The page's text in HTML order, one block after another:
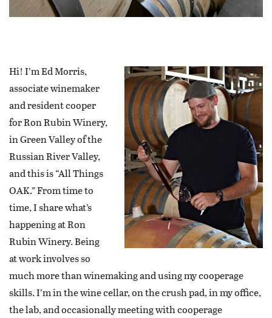
Hi! I’m Ed Morris,
associate winemaker
and resident cooper
for Ron Rubin Winery,
in Green Valley of the
Russian River Valley,
and this is “All Things
OAK.” From time to
time, I share what’s
happening at Ron
Rubin Winery. Being
at work involves so
much more than winemaking and using my cooperage
skills. I’m in the wine cellar, on the crush pad, in my office,
the lab, and occasionally meeting with cooperage